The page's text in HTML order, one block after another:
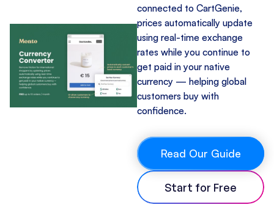
connected to CartGenie,
prices automatically update
using real-time exchange
rates while you continue to
get paid in your native
currency — helping global
customers buy with
confidence.
Read Our Guide
Start for Free